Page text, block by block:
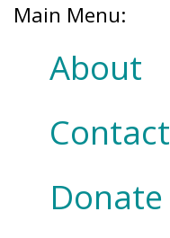
Main Menu:
About
Contact
Donate